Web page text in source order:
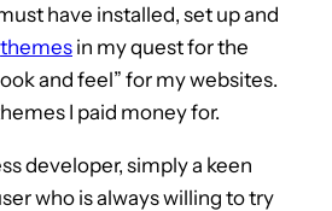
have installed, set up and
themes in my quest for the
and feel” for my websites.
I paid money for.
developer, simply a keen
who is always willing to try